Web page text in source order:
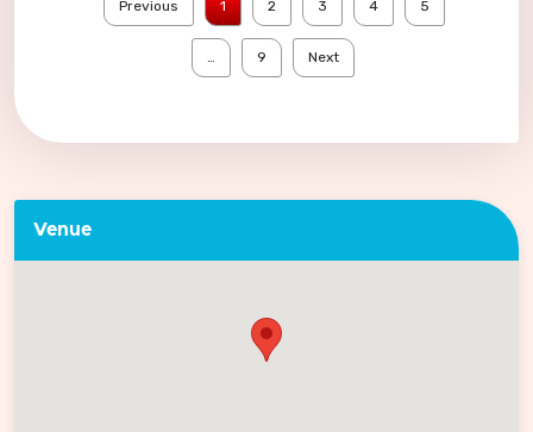
Previous 1 2 3 4 5
… 9 Next
Venue